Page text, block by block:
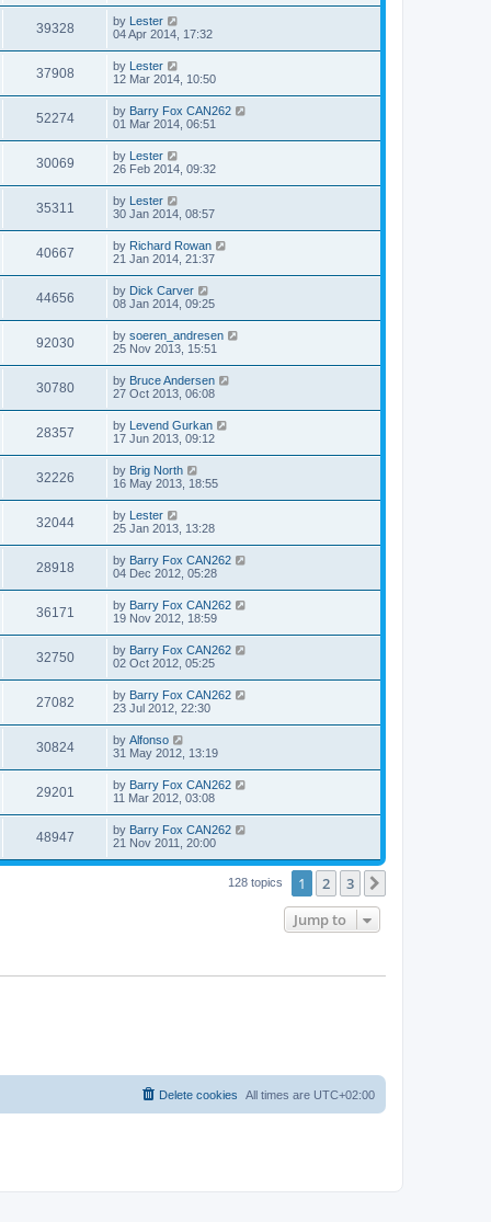
39328 by Lester
04 Apr 2014, 17:32
37908 by Lester
12 Mar 2014, 10:50
52274 by Barry Fox CAN262
01 Mar 2014, 06:51
30069 by Lester
26 Feb 2014, 09:32
35311 by Lester
30 Jan 2014, 08:57
40667 by Richard Rowan
21 Jan 2014, 21:37
44656 by Dick Carver
08 Jan 2014, 09:25
92030 by soeren_andresen
25 Nov 2013, 15:51
30780 by Bruce Andersen
27 Oct 2013, 06:08
28357 by Levend Gurkan
17 Jun 2013, 09:12
32226 by Brig North
16 May 2013, 18:55
32044 by Lester
25 Jan 2013, 13:28
28918 by Barry Fox CAN262
04 Dec 2012, 05:28
36171 by Barry Fox CAN262
19 Nov 2012, 18:59
32750 by Barry Fox CAN262
02 Oct 2012, 05:25
27082 by Barry Fox CAN262
23 Jul 2012, 22:30
30824 by Alfonso
31 May 2012, 13:19
29201 by Barry Fox CAN262
11 Mar 2012, 03:08
48947 by Barry Fox CAN262
21 Nov 2011, 20:00
128 topics 1 2 3
Jump to
All times are UTC+02:00
Delete cookies